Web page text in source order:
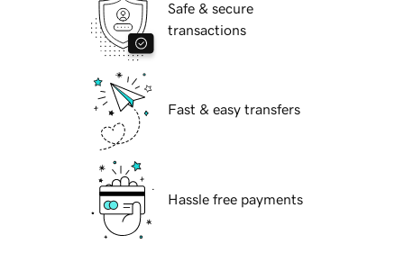
Safe & secure
transactions
Fast & easy transfers
Hassle free payments